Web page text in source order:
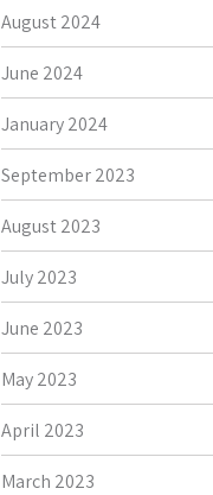
August 2024
June 2024
January 2024
September 2023
August 2023
July 2023
June 2023
May 2023
April 2023
March 2023